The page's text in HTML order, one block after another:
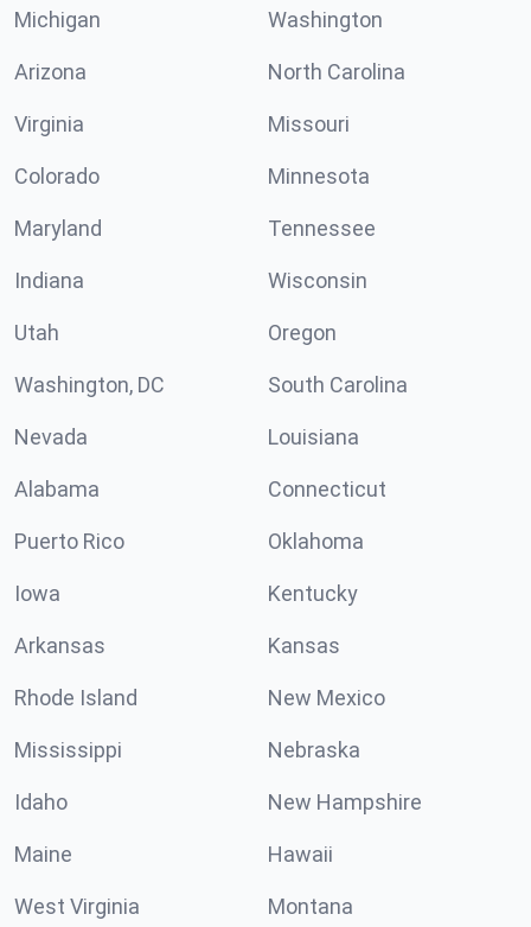
Michigan Washington
Arizona North Carolina
Virginia Missouri
Colorado Minnesota
Maryland Tennessee
Indiana Wisconsin
Utah Oregon
Washington, DC South Carolina
Nevada Louisiana
Alabama Connecticut
Puerto Rico Oklahoma
Iowa Kentucky
Arkansas Kansas
Rhode Island New Mexico
Mississippi Nebraska
Idaho New Hampshire
Maine Hawaii
West Virginia Montana